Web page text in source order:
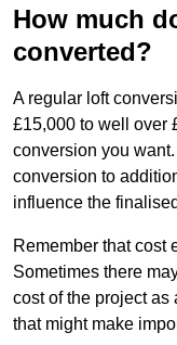
How much
converted?
A regular loft
£15,000 to well over
conversion you
conversion to
influence the
Remember that cost
Sometimes there
cost of the project
that might make